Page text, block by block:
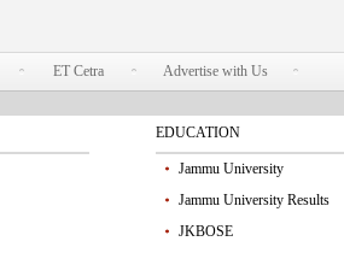
ET Cetra Advertise with Us
EDUCATION
Jammu University
Jammu University Results
JKBOSE